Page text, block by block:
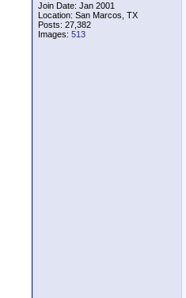
Join Date: Jan 2001
Location: San Marcos, TX
Posts: 27,382
Images: 513